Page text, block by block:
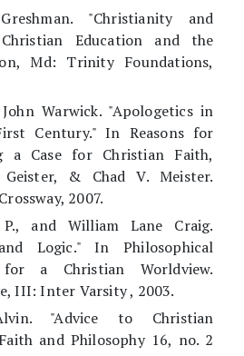
"Christianity and
Education and the
Md: Trinity Foundations,
Warwick. "Apologetics in
Century." In Reasons for
a Case for Christian Faith,
& Chad V. Meister.
2007.
and William Lane Craig.
Logic." In Philosophical
for a Christian Worldview.
III: Inter Varsity , 2003.
"Advice to Christian
and Philosophy 16, no. 2